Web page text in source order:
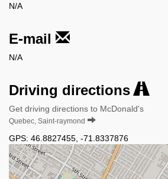
N/A
E-mail
N/A
Driving directions
Get driving directions to McDonald's
Quebec, Saint-raymond
GPS: 46.8827455 -71.8337876